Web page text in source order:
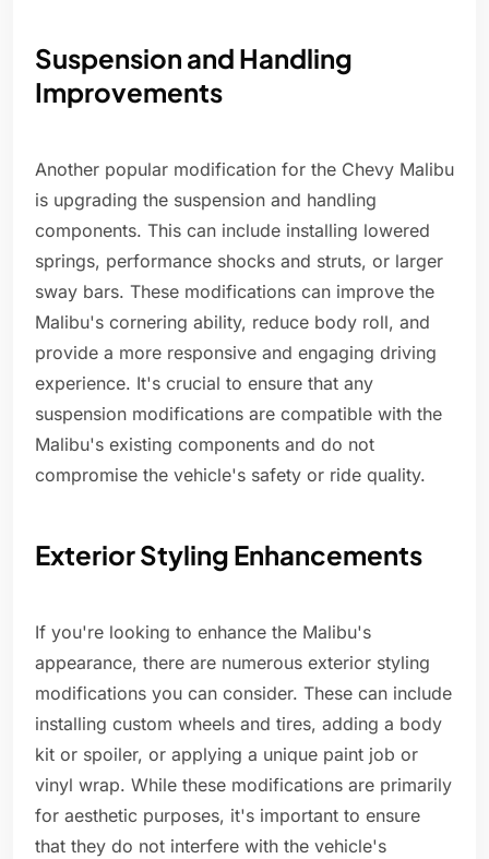
Suspension and Handling
Improvements
Another popular modification for the Chevy Malibu
is upgrading the suspension and handling
components. This can include installing lowered
springs, performance shocks and struts, or larger
sway bars. These modifications can improve the
Malibu's cornering ability, reduce body roll, and
provide a more responsive and engaging driving
experience. It's crucial to ensure that any
suspension modifications are compatible with the
Malibu's existing components and do not
compromise the vehicle's safety or ride quality.
Exterior Styling Enhancements
If you're looking to enhance the Malibu's
appearance, there are numerous exterior styling
modifications you can consider. These can include
installing custom wheels and tires, adding a body
kit or spoiler, or applying a unique paint job or
vinyl wrap. While these modifications are primarily
for aesthetic purposes, it's important to ensure
that they do not interfere with the vehicle's